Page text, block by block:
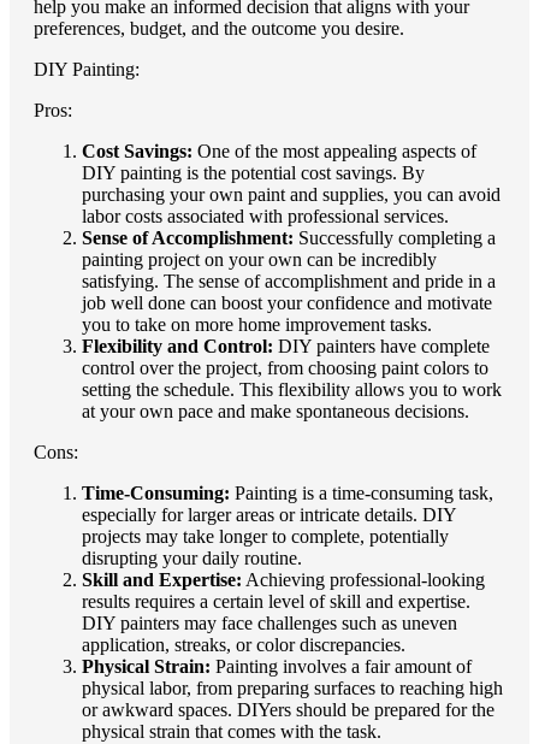
help you make an informed decision that aligns with your
preferences, budget, and the outcome you desire.
DIY Painting:
Pros:
Cost Savings: One of the most appealing aspects of
DIY painting is the potential cost savings. By
purchasing your own paint and supplies, you can avoid
labor costs associated with professional services.
Sense of Accomplishment: Successfully completing a
painting project on your own can be incredibly
satisfying. The sense of accomplishment and pride in a
job well done can boost your confidence and motivate
you to take on more home improvement tasks.
Flexibility and Control: DIY painters have complete
control over the project, from choosing paint colors to
setting the schedule. This flexibility allows you to work
at your own pace and make spontaneous decisions.
Cons:
Time-Consuming: Painting is a time-consuming task,
especially for larger areas or intricate details. DIY
projects may take longer to complete, potentially
disrupting your daily routine.
Skill and Expertise: Achieving professional-looking
results requires a certain level of skill and expertise.
DIY painters may face challenges such as uneven
application, streaks, or color discrepancies.
Physical Strain: Painting involves a fair amount of
physical labor, from preparing surfaces to reaching high
or awkward spaces. DIYers should be prepared for the
physical strain that comes with the task.